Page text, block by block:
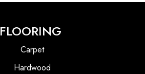
FLOORING
Carpet
Hardwood